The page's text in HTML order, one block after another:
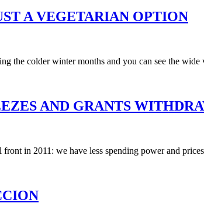
A VEGETARIAN OPTION
the colder winter months and you can see the
AND GRANTS
in 2011: we have less spending power and